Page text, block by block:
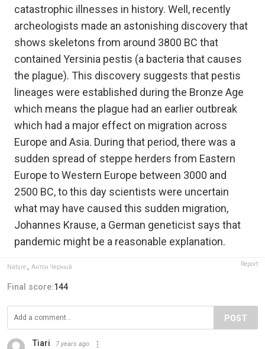
catastrophic illnesses in history. Well, recently
archeologists made an astonishing discovery that
shows skeletons from around 3800 BC that
contained Yersinia pestis (a bacteria that causes
the plague). This discovery suggests that pestis
lineages were established during the Bronze Age
which means the plague had an earlier outbreak
which had a major effect on migration across
Europe and Asia. During that period, there was a
sudden spread of steppe herders from Eastern
Europe to Western Europe between 3000 and
2500 BC, to this day scientists were uncertain
what may have caused this sudden migration,
Johannes Krause, a German geneticist says that
pandemic might be a reasonable explanation.
Nature , Антон Черный Report
Final score:144
POST
Tiari 7 years ago